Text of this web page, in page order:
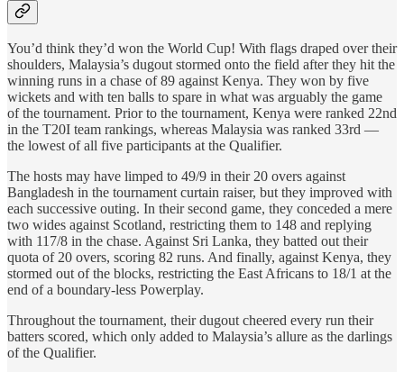
You’d think they’d won the World Cup! With flags draped over their
shoulders, Malaysia’s dugout stormed onto the field after they hit the
winning runs in a chase of 89 against Kenya. They won by five
wickets and with ten balls to spare in what was arguably the game
of the tournament. Prior to the tournament, Kenya were ranked 22nd
in the T20I team rankings, whereas Malaysia was ranked 33rd —
the lowest of all five participants at the Qualifier.
The hosts may have limped to 49/9 in their 20 overs against
Bangladesh in the tournament curtain raiser, but they improved with
each successive outing. In their second game, they conceded a mere
two wides against Scotland, restricting them to 148 and replying
with 117/8 in the chase. Against Sri Lanka, they batted out their
quota of 20 overs, scoring 82 runs. And finally, against Kenya, they
stormed out of the blocks, restricting the East Africans to 18/1 at the
end of a boundary-less Powerplay.
Throughout the tournament, their dugout cheered every run their
batters scored, which only added to Malaysia’s allure as the darlings
of the Qualifier.